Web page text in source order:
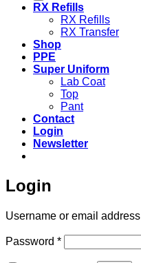
RX Refills
RX Refills
RX Transfer
Shop
PPE
Super Uniform
Lab Coat
Top
Pant
Contact
Login
Newsletter
Login
Username or email address
Password *Required